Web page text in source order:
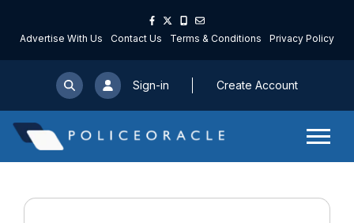
Advertise With Us Contact Us Terms & Conditions Privacy Policy
Sign-in Create Account